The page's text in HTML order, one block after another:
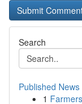
Search
Published News
1